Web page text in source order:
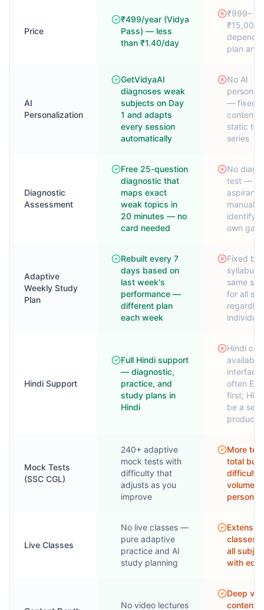
Price
₹499/year (Vidya
Pass) — less
than ₹1.40/day
₹999–
₹15,000/
plan and
AI
Personalization
GetVidyaAI
diagnoses weak
subjects on Day
1 and adapts
every session
automatically
No AI
— fixed
content
static
series
Diagnostic
Assessment
Free 25-question
diagnostic that
maps exact
weak topics in
20 minutes — no
card needed
No
test —
manually
identify
own gaps
Adaptive
Weekly Study
Plan
Rebuilt every 7
days based on
last week's
performance —
different plan
each week
Fixed
syllabus
same
for all
Hindi Support
Full Hindi support
— diagnostic,
practice, and
study plans in
Hindi
Hindi
available
interface
often
first;
be a
product
Mock Tests
(SSC CGL)
240+ adaptive
mock tests with
difficulty that
adjusts as you
improve
More
total but
volume
Live Classes
No live classes —
pure adaptive
practice and AI
study planning
classes
all
with
No video lectures
Deep
content